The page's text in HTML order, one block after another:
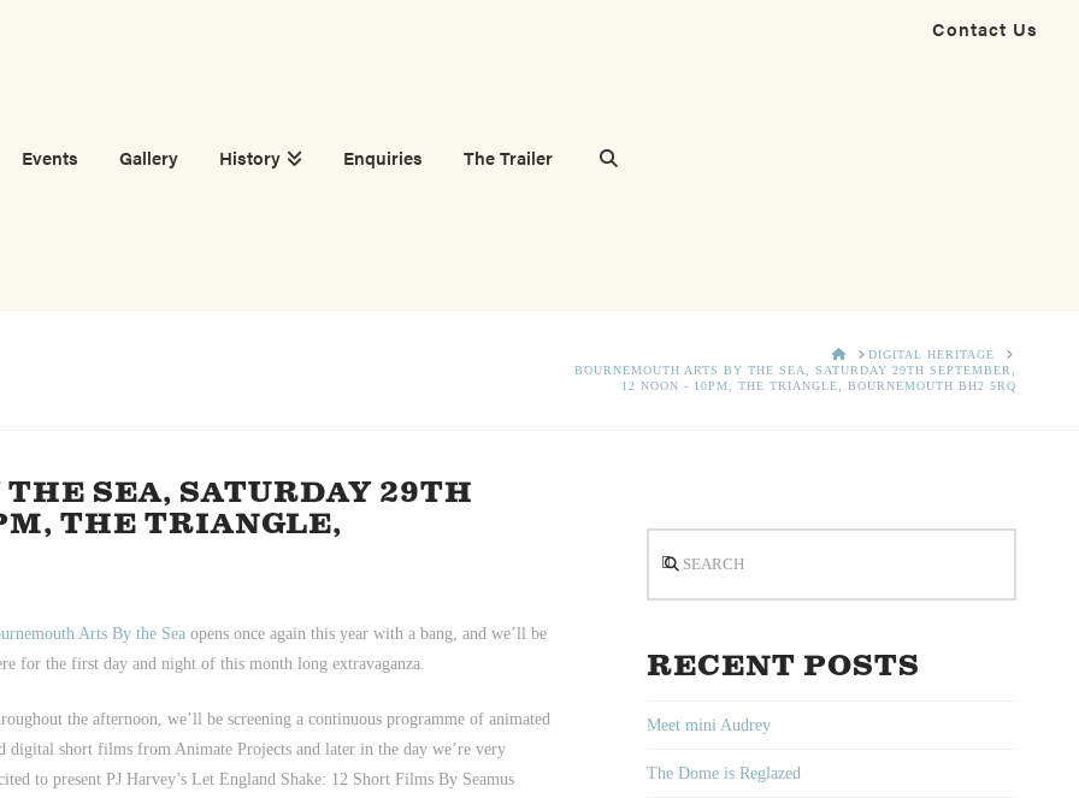
Contact Us
Events Gallery History Enquiries The Trailer
HOMEDIGITAL HERITAGE
BOURNEMOUTH ARTS BY THE SEA, SATURDAY 29TH SEPTEMBER,
12 NOON - 10PM, THE TRIANGLE, BOURNEMOUTH BH2 5RQ
SEA, SATURDAY 29TH
THE TRIANGLE,
Arts By the Sea opens once again this year with a bang, and we’ll be
for the first day and night of this month long extravaganza.
the afternoon, we’ll be screening a continuous programme of animated
digital short films from Animate Projects and later in the day we’re very
to present PJ Harvey’s Let England Shake: 12 Short Films By Seamus
RECENT POSTS
Meet mini Audrey
The Dome is Reglazed